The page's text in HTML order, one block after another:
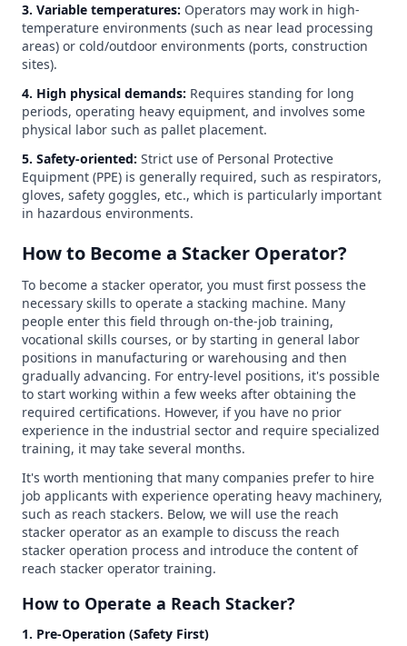
3. Variable temperatures: Operators may work in high-
temperature environments (such as near lead processing
areas) or cold/outdoor environments (ports, construction
sites).
4. High physical demands: Requires standing for long
periods, operating heavy equipment, and involves some
physical labor such as pallet placement.
5. Safety-oriented: Strict use of Personal Protective
Equipment (PPE) is generally required, such as respirators,
gloves, safety goggles, etc., which is particularly important
in hazardous environments.
How to Become a Stacker Operator?
To become a stacker operator, you must first possess the
necessary skills to operate a stacking machine. Many
people enter this field through on-the-job training,
vocational skills courses, or by starting in general labor
positions in manufacturing or warehousing and then
gradually advancing. For entry-level positions, it's possible
to start working within a few weeks after obtaining the
required certifications. However, if you have no prior
experience in the industrial sector and require specialized
training, it may take several months.
It's worth mentioning that many companies prefer to hire
job applicants with experience operating heavy machinery,
such as reach stackers. Below, we will use the reach
stacker operator as an example to discuss the reach
stacker operation process and introduce the content of
reach stacker operator training.
How to Operate a Reach Stacker?
1. Pre-Operation (Safety First)